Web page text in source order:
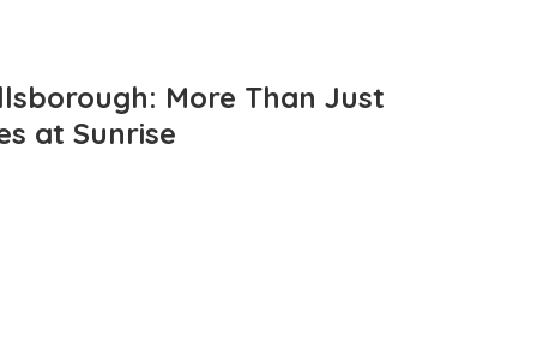
More Than Just
at Sunrise